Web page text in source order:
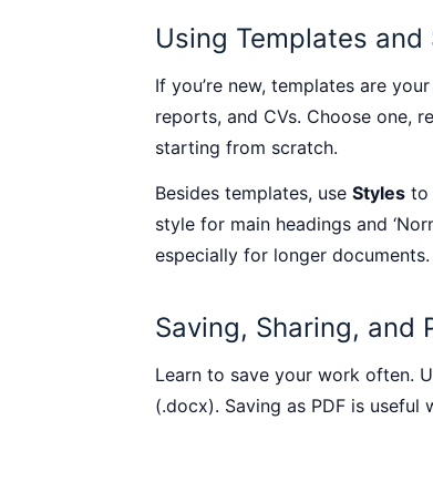
Using Templates
If you’re new, templates are
reports, and CVs. Choose one,
starting from scratch.
Besides templates, use Styles to
style for main headings and
especially for longer documents.
Saving, Sharing, and
Learn to save your work often.
(.docx). Saving as PDF is